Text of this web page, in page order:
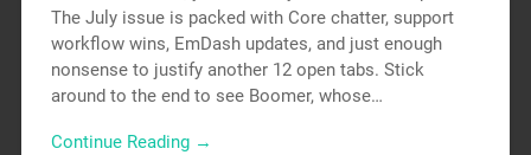
The July issue is packed with Core chatter, support
workflow wins, EmDash updates, and just enough
nonsense to justify another 12 open tabs. Stick
around to the end to see Boomer, whose…
Continue Reading →